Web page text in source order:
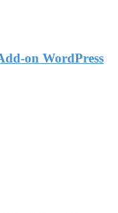
on WordPress